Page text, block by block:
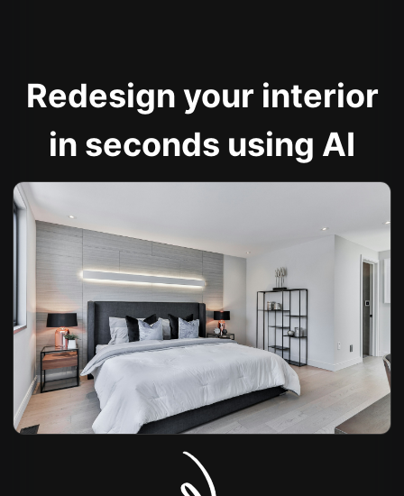
Redesign your interior
in seconds using AI